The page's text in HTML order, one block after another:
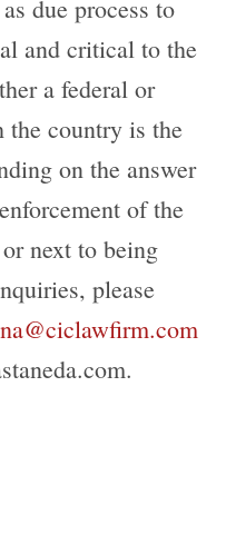
due process to
and critical to the
a federal or
country is the
on the answer
of the
next to being
please